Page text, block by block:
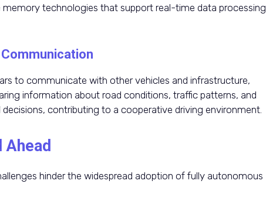
technologies that support real-time data processing
to communicate with other vehicles and infrastructure,
information about road conditions, traffic patterns, and
contributing to a cooperative driving environment.
Ahead
hinder the widespread adoption of fully autonomous